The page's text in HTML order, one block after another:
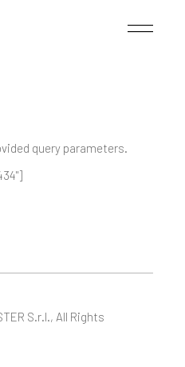
query parameters.
S.r.l., All Rights